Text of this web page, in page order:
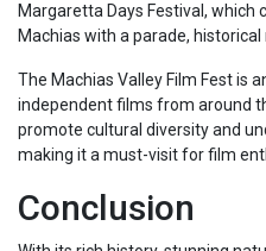
Margaretta Days Festival,
Machias with a parade,
The Machias Valley Film Fest is
independent films from around
promote cultural diversity and
making it a must-visit for film
Conclusion